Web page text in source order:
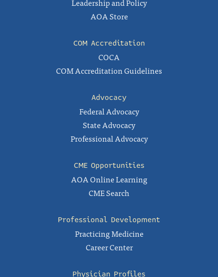
AOA Store
COM Accreditation
COCA
COM Accreditation Guidelines
Advocacy
Federal Advocacy
State Advocacy
Professional Advocacy
CME Opportunities
AOA Online Learning
CME Search
Professional Development
Practicing Medicine
Career Center
Physician Profiles